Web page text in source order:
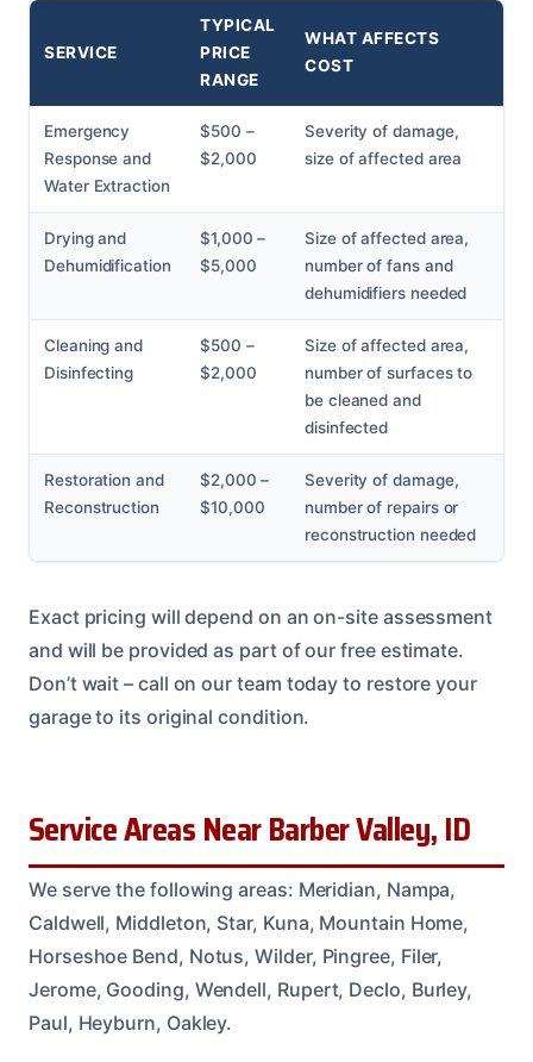
SERVICE
TYPICAL
PRICE
RANGE
WHAT AFFECTS
COST
Emergency
Response and
Water Extraction
$500 –
$2,000
Severity of damage,
size of affected area
Drying and
Dehumidification
$1,000 –
$5,000
Size of affected area,
number of fans and
dehumidifiers needed
Cleaning and
Disinfecting
$500 –
$2,000
Size of affected area,
number of surfaces to
be cleaned and
disinfected
Restoration and
Reconstruction
$2,000 –
$10,000
Severity of damage,
number of repairs or
reconstruction needed
Exact pricing will depend on an on-site assessment
and will be provided as part of our free estimate.
Don’t wait – call on our team today to restore your
garage to its original condition.
Service Areas Near Barber Valley, ID
We serve the following areas: Meridian, Nampa,
Caldwell, Middleton, Star, Kuna, Mountain Home,
Horseshoe Bend, Notus, Wilder, Pingree, Filer,
Jerome, Gooding, Wendell, Rupert, Declo, Burley,
Paul, Heyburn, Oakley.